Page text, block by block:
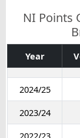
NI Points
Year
2024/25
2023/24
2022/23